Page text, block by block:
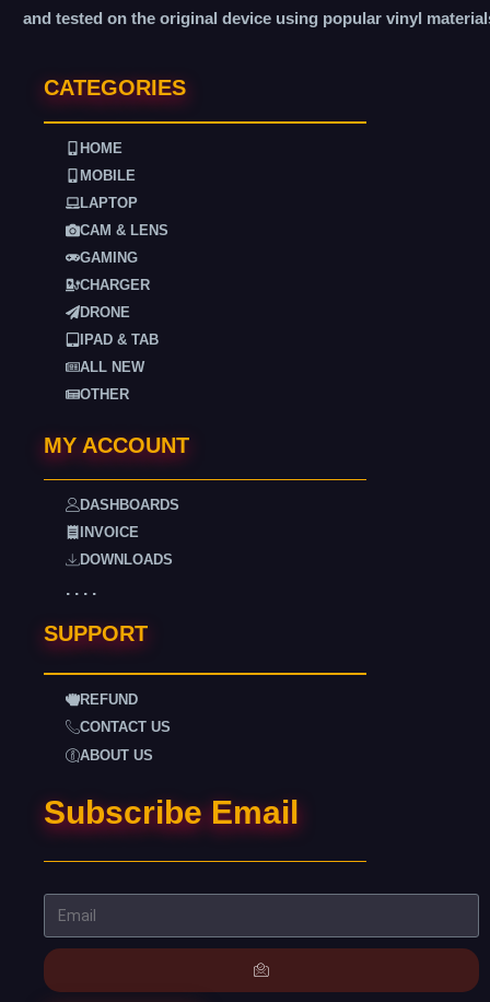
and tested on the original device using popular vinyl
CATEGORIES
HOME
MOBILE
LAPTOP
CAM & LENS
GAMING
CHARGER
DRONE
IPAD & TAB
ALL NEW
OTHER
MY ACCOUNT
DASHBOARDS
INVOICE
DOWNLOADS
. . . .
SUPPORT
REFUND
CONTACT US
ABOUT US
Subscribe Email